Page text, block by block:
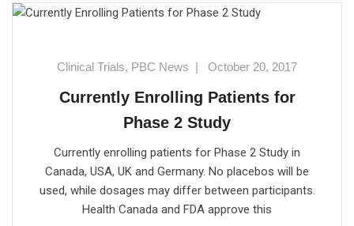
Clinical Trials, PBC News | October 20, 2017
Currently Enrolling Patients for
Phase 2 Study
Currently enrolling patients for Phase 2 Study in
Canada, USA, UK and Germany. No placebos will be
used, while dosages may differ between participants.
Health Canada and FDA approve this